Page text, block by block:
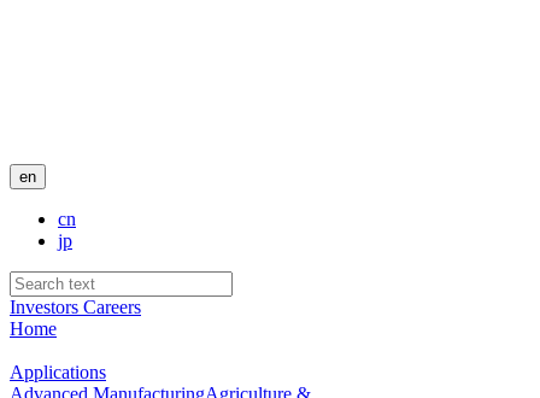
en
cn
jp
Investors Careers
Home
Applications
Advanced ManufacturingAgriculture &